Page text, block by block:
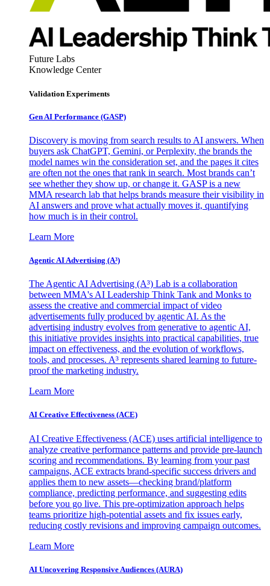
Future Labs
Knowledge Center
Validation Experiments
Gen AI Performance (GASP)
Discovery is moving from search results to AI answers. When
buyers ask ChatGPT, Gemini, or Perplexity, the brands the
model names win the consideration set, and the pages it cites
are often not the ones that rank in search. Most brands can’t
see whether they show up, or change it. GASP is a new
MMA research lab that helps brands measure their visibility in
AI answers and prove what actually moves it, quantifying
how much is in their control.
Learn More
Agentic AI Advertising (A³)
The Agentic AI Advertising (A³) Lab is a collaboration
between MMA's AI Leadership Think Tank and Monks to
assess the creative and commercial impact of video
advertisements fully produced by agentic AI. As the
advertising industry evolves from generative to agentic AI,
this initiative provides insights into practical capabilities, true
impact on effectiveness, and the evolution of workflows,
tools, and processes. A³ represents shared learning to future-
proof the marketing industry.
Learn More
AI Creative Effectiveness (ACE)
AI Creative Effectiveness (ACE) uses artificial intelligence to
analyze creative performance patterns and provide pre-launch
scoring and recommendations. By learning from your past
campaigns, ACE extracts brand-specific success drivers and
applies them to new assets—checking brand/platform
compliance, predicting performance, and suggesting edits
before you go live. This pre-optimization approach helps
teams prioritize high-potential assets and fix issues early,
reducing costly revisions and improving campaign outcomes.
Learn More
AI Uncovering Responsive Audiences (AURA)